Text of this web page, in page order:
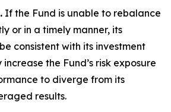
If the Fund is unable to rebalance
or in a timely manner, its
consistent with its investment
the Fund’s risk exposure
to diverge from its
results.